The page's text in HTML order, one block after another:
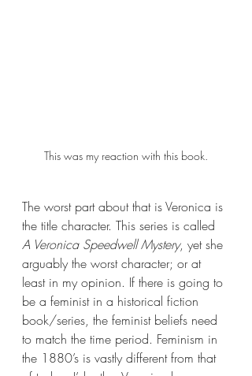
This was my reaction with this book.
The worst part about that is Veronica is
the title character. This series is called
A Veronica Speedwell Mystery, yet she
arguably the worst character; or at
least in my opinion. If there is going to
be a feminist in a historical fiction
book/series, the feminist beliefs need
to match the time period. Feminism in
the 1880’s is vastly different from that